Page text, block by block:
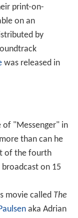
print-on-
on an
by
was released in
"Messenger" in
than can he
of the fourth
on 15
movie called The
aka Adrian